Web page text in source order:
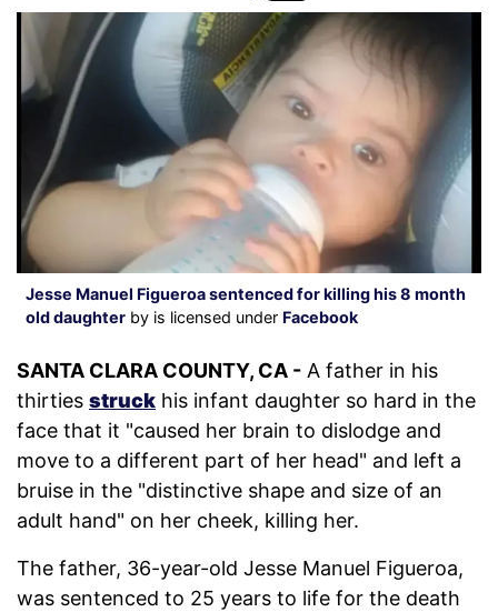
Jesse Manuel Figueroa sentenced for killing his 8 month
old daughter by is licensed under Facebook
SANTA CLARA COUNTY, CA - A father in his
thirties struck his infant daughter so hard in the
face that it "caused her brain to dislodge and
move to a different part of her head" and left a
bruise in the "distinctive shape and size of an
adult hand" on her cheek, killing her.
The father, 36-year-old Jesse Manuel Figueroa,
was sentenced to 25 years to life for the death